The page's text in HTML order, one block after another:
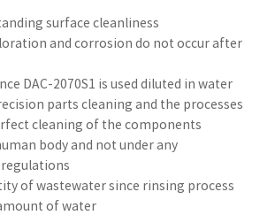
surface cleanliness
and corrosion do not occur after
DAC-2070S1 is used diluted in water
parts cleaning and the processes
cleaning of the components
body and not under any
of wastewater since rinsing process
of water